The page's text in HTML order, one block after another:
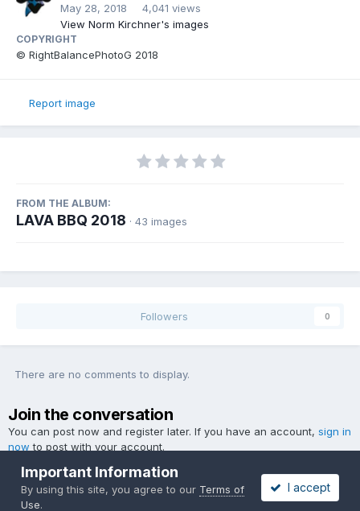
May 28, 2018
4,041 views
View Norm Kirchner's images
COPYRIGHT
© RightBalancePhotoG 2018
Report image
FROM THE ALBUM:
LAVA BBQ 2018 · 43 images
Followers 0
There are no comments to display.
Join the conversation
You can post now and register later. If you have an account, sign in
now to post with your account.
Important Information
By using this site, you agree to our Terms of
Use.
I accept